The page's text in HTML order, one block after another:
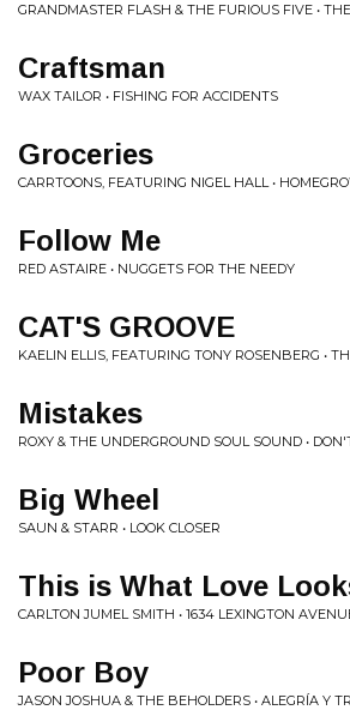
GRANDMASTER FLASH & THE FURIOUS FIVE •
Craftsman
WAX TAILOR • FISHING FOR ACCIDENTS
Groceries
CARRTOONS, FEATURING NIGEL HALL •
Follow Me
RED ASTAIRE • NUGGETS FOR THE NEEDY
CAT'S GROOVE
KAELIN ELLIS, FEATURING TONY ROSENBERG •
Mistakes
ROXY & THE UNDERGROUND SOUL SOUND •
Big Wheel
SAUN & STARR • LOOK CLOSER
This is What Love
CARLTON JUMEL SMITH • 1634 LEXINGTON
Poor Boy
JASON JOSHUA & THE BEHOLDERS • ALEGRÍA Y